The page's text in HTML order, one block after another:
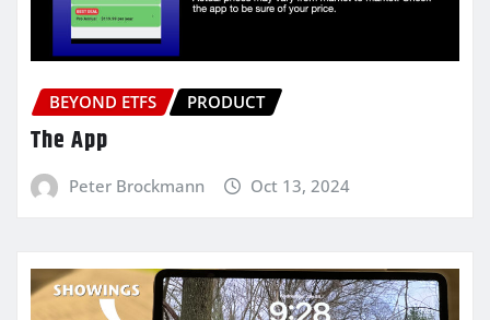
BEYOND ETFS PRODUCT
The App
Peter Brockmann Oct 13, 2024